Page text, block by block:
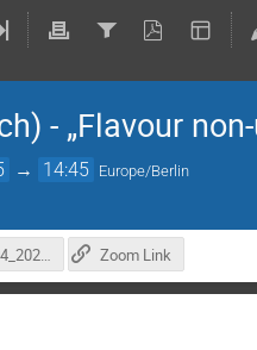
- „Flavour
→ 14:45 Europe/Berlin
Isidori_28_04_2023.pdf Zoom Link